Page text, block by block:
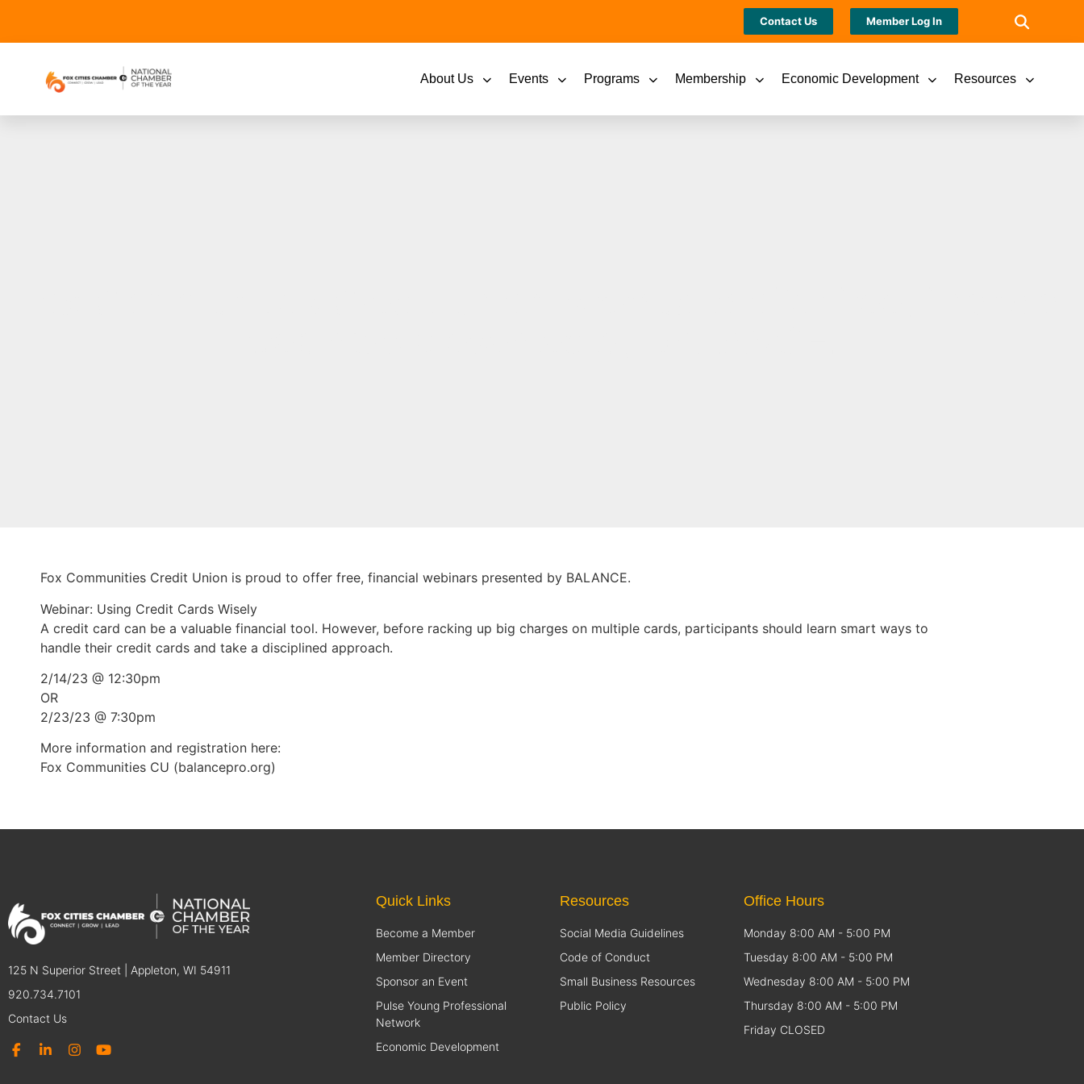
Contact Us Member Log In
About Us Events Programs Membership Economic Development Resources
Fox Communities Credit Union is proud to offer free, financial webinars presented by BALANCE.
Webinar: Using Credit Cards Wisely
A credit card can be a valuable financial tool. However, before racking up big charges on multiple cards, participants should learn smart ways to
handle their credit cards and take a disciplined approach.
2/14/23 @ 12:30pm
OR
2/23/23 @ 7:30pm
More information and registration here:
Fox Communities CU (balancepro.org)
125 N Superior Street | Appleton, WI 54911
920.734.7101
Contact Us
Quick Links
Become a Member
Member Directory
Sponsor an Event
Pulse Young Professional
Network
Economic Development
Resources
Social Media Guidelines
Code of Conduct
Small Business Resources
Public Policy
Office Hours
Monday 8:00 AM - 5:00 PM
Tuesday 8:00 AM - 5:00 PM
Wednesday 8:00 AM - 5:00 PM
Thursday 8:00 AM - 5:00 PM
Friday CLOSED